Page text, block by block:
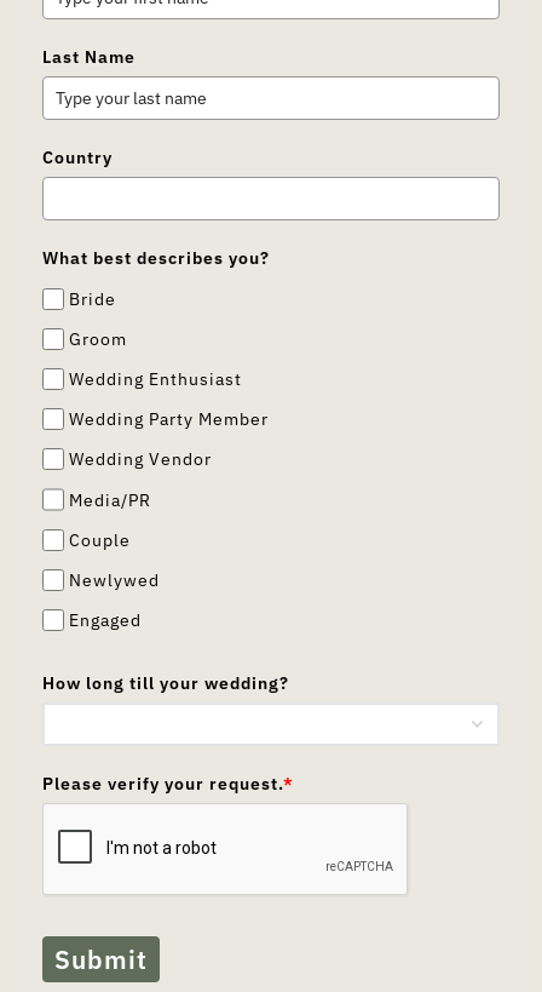
Last Name
Country
What best describes you?
Bride
Groom
Wedding Enthusiast
Wedding Party Member
Wedding Vendor
Media/PR
Couple
Newlywed
Engaged
How long till your wedding?
Please verify your request.*
Submit